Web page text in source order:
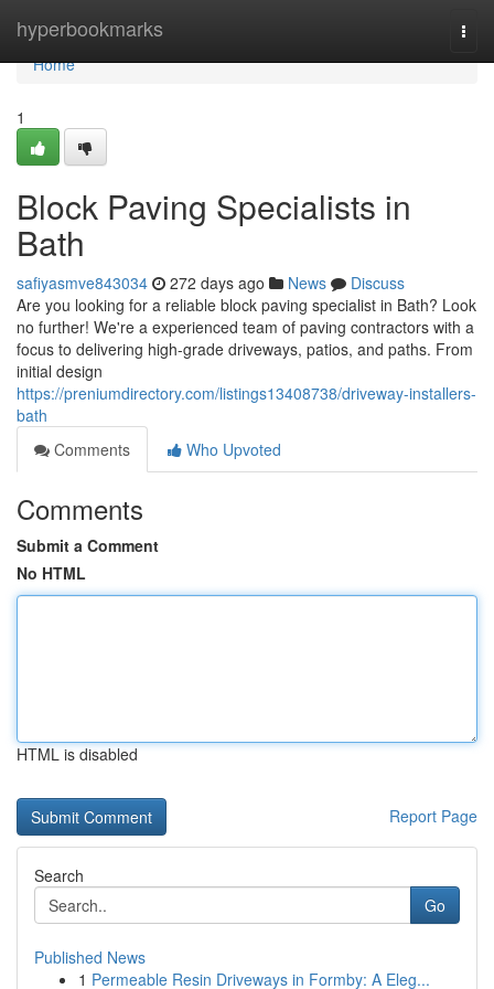
hyperbookmarks
Home
Home
1
Block Paving Specialists in
Bath
safiyasmve843034 272 days ago News
Discuss
Are you looking for a reliable block paving specialist in Bath? Look
no further! We're a experienced team of paving contractors with a
focus to delivering high-grade driveways, patios, and paths. From
initial design
https://preniumdirectory.com/listings13408738/driveway-installers-
bath
Comments
Who Upvoted
Comments
Submit a Comment
No HTML
HTML is disabled
Report Page
Search
Go
Published News
1 Permeable Resin Driveways in Formby: A Eleg...